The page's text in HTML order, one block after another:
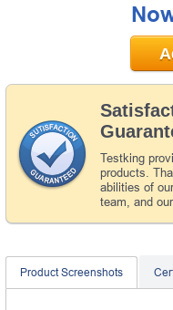
Testking
products.
abilities of
team, and
Product Screenshots